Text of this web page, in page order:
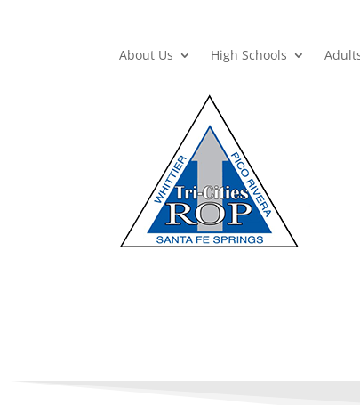
About Us High Schools